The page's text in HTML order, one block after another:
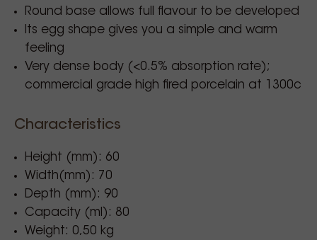
Round base allows full flavour to be developed
Its egg shape gives you a simple and warm
feeling
Very dense body (<0.5% absorption rate);
commercial grade high fired porcelain at 1300c
Characteristics
Height (mm): 60
Width(mm): 70
Depth (mm): 90
Capacity (ml): 80
Weight: 0,50 kg